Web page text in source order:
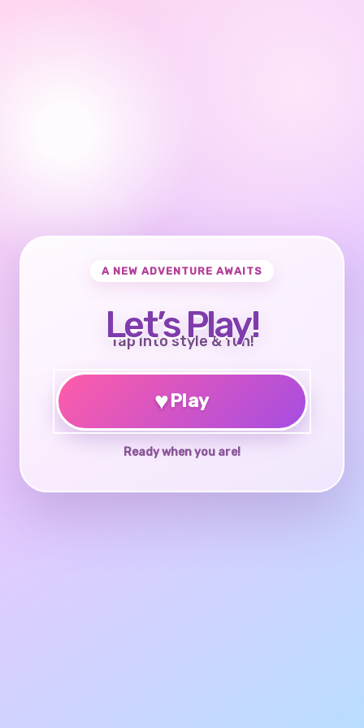
A NEW ADVENTURE AWAITS
Let’s Play!
Tap into style & fun!
♥Play
Ready when you are!